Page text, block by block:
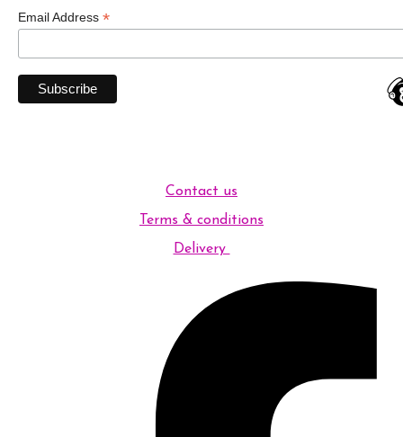
Email Address *
Contact us
Terms & conditions
Delivery